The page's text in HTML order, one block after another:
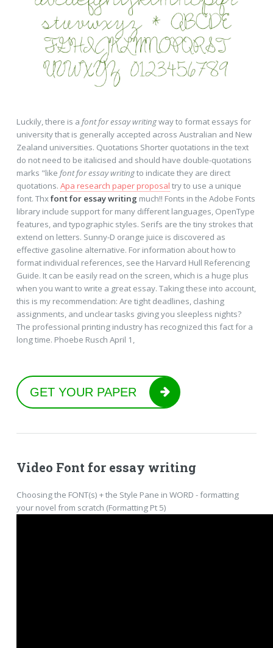
Luckily, there is a font for essay writingway to format essays for
university that is generally accepted across Australian and New
Zealand universities. Quotations Shorter quotations in the text
do not need to be italicised and should have double-quotations
marks "like font for essay writingto indicate they are direct
quotations. Apa research paper proposal try to use a unique
font. Thxfont for essay writing much!! Fonts in the Adobe Fonts
library include support for many different languages, OpenType
features, and typographic styles. Serifs are the tiny strokes that
extend on letters. Sunny-D orange juice is discovered as
effective gasoline alternative. For information about how to
format individual references, see the Harvard Hull Referencing
Guide. It can be easily read on the screen, which is a huge plus
when you want to write a great essay. Taking these into account,
this is my recommendation: Are tight deadlines, clashing
assignments, and unclear tasks giving you sleepless nights?
The professional printing industry has recognized this fact for a
long time. Phoebe Rusch April 1,
GET YOUR PAPER
Video Font for essay writing
Choosing the FONT(s) + the Style Pane in WORD - formatting
your novel from scratch (Formatting Pt 5)